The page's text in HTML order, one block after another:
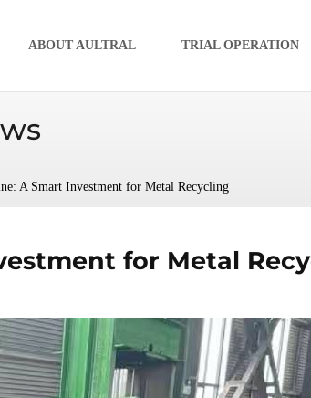
ABOUT AULTRAL TRIAL OPERATION
A Smart Investment for Metal Recycling
for Metal